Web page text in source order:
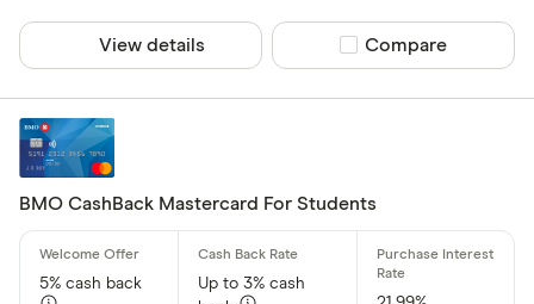
View details Compare product
Compare
BMO CashBack Mastercard For Students
5% cash back
Up to 3% cash